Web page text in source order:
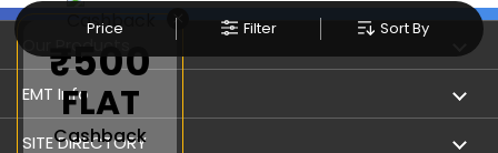
Price Filter Sort By
Our Products
Book Flights
Refer & Earn
EMT Info
Privacy Policy
SITE DIRECTORY
×
₹500
FLAT
Cashback